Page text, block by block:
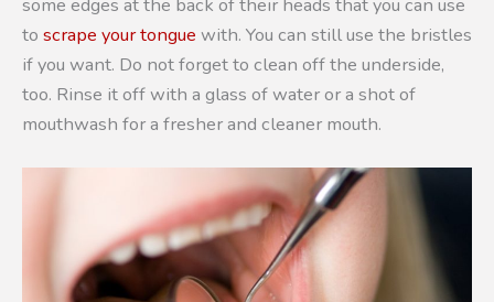
to scrape your tongue with. You can still use the bristles
if you want. Do not forget to clean off the underside,
too. Rinse it off with a glass of water or a shot of
mouthwash for a fresher and cleaner mouth.